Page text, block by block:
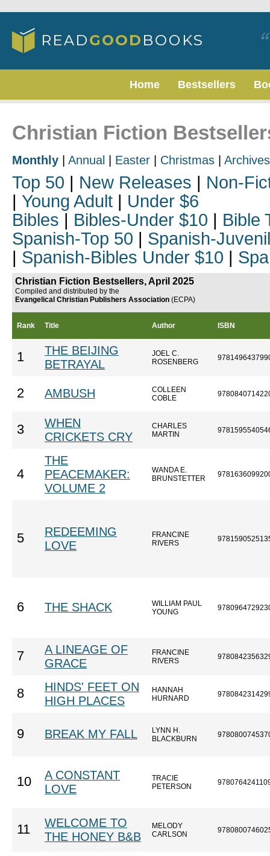
Home Bestsellers
Christian Fiction
Monthly Annual Easter Christmas Archives
Top 50 | New Releases | Non-
| Young Adult | Under $6
Bibles | Bibles-Under $10 | Bible
Spanish-Top 50 | Spanish-
| Spanish-Bibles Under $10 |
Christian Fiction Bestsellers, April 2025
Compiled and distributed by the
Evangelical Christian Publishers Association (ECPA)
Rank Title Author ISBN
1
THE BEIJING
BETRAYAL
JOEL C.
ROSENBERG
2 AMBUSH
COLLEEN
COBLE
3
WHEN
CRICKETS CRY
CHARLES
MARTIN
4
THE
PEACEMAKER:
VOLUME 2
WANDA E.
BRUNSTETTER
5
REDEEMING
LOVE
FRANCINE
RIVERS
6 THE SHACK
WILLIAM PAUL
YOUNG
7
A LINEAGE OF
GRACE
FRANCINE
RIVERS
8
HINDS' FEET ON
HIGH PLACES
HANNAH
HURNARD
9 BREAK MY FALL
LYNN H.
BLACKBURN
10
A CONSTANT
LOVE
TRACIE
PETERSON
11
WELCOME TO
THE HONEY B&B
MELODY
CARLSON